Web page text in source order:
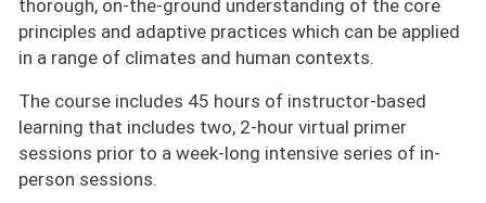
thorough, on-the-ground understanding of the core
principles and adaptive practices which can be applied
in a range of climates and human contexts.
The course includes 45 hours of instructor-based
learning that includes two, 2-hour virtual primer
sessions prior to a week-long intensive series of in-
person sessions.